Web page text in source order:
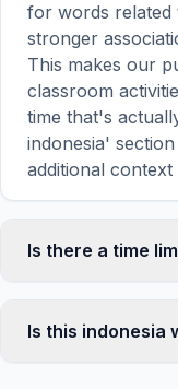
for words related
stronger
This makes our
classroom
time that's
indonesia'
additional
Is there a time
you need to find
timer tracks how
Is this indonesia